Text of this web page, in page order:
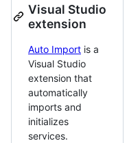
Visual Studio
extension
Auto Import is a
Visual Studio
extension that
automatically
imports and
initializes
services.